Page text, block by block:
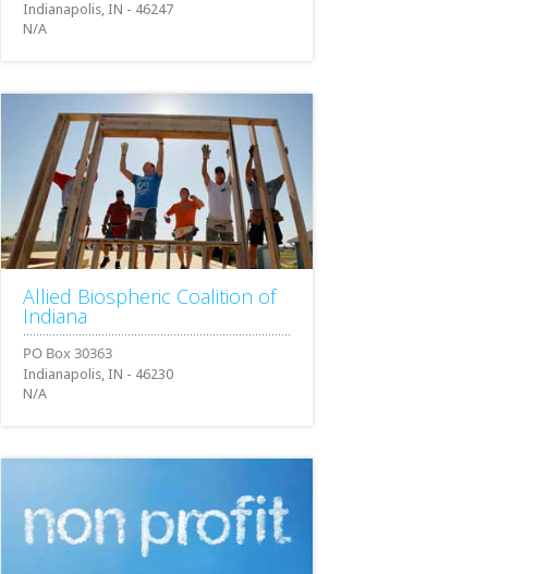
Indianapolis, IN - 46247
N/A
Allied Biospheric Coalition of
Indiana
Indianapolis, IN - 46230
N/A